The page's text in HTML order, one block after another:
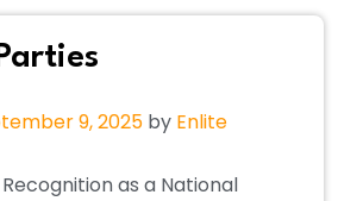
9, 2025 by Enlite
as a National